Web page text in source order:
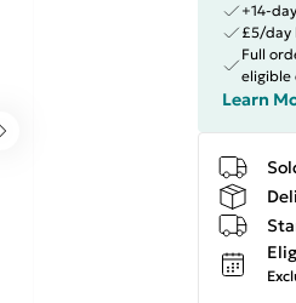
+14-
£5/day
Full
eligible
Learn